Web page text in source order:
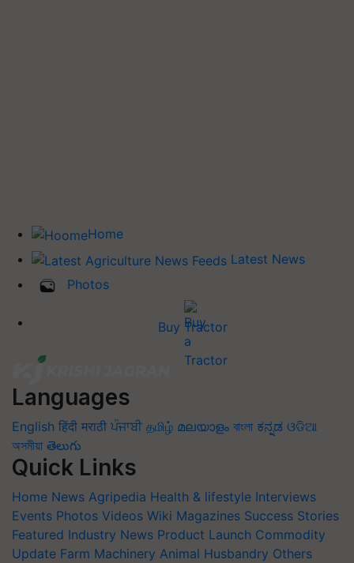
Home
Latest News
Photos
Buy Tractor
Languages
English हिंदी मराठी ਪੰਜਾਬੀ தமிழ் മലയാളം বাংলা ಕನ್ನಡ ଓଡିଆ
অসমীয়া తెలుగు
Quick Links
Home News Agripedia Health & lifestyle Interviews
Events Photos Videos Wiki Magazines Success Stories
Featured Industry News Product Launch Commodity
Update Farm Machinery Animal Husbandry Others